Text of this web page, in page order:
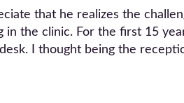
that he realizes the
in the clinic. For the first 15
I thought being the